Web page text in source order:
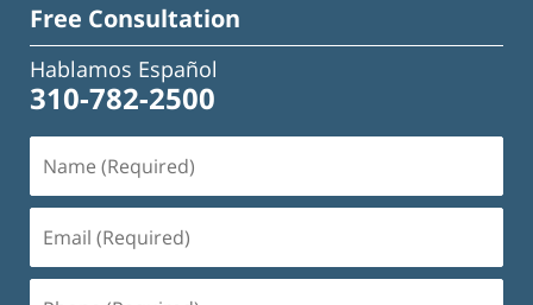
Free Consultation
Hablamos Español
310-782-2500
(Required)
(Required)